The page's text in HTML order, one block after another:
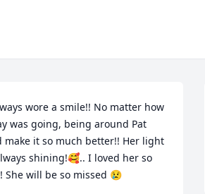
wore a smile!! No matter how
was going, being around Pat
make it so much better!! Her light
shining!🥰.. I loved her so
She will be so missed 😢